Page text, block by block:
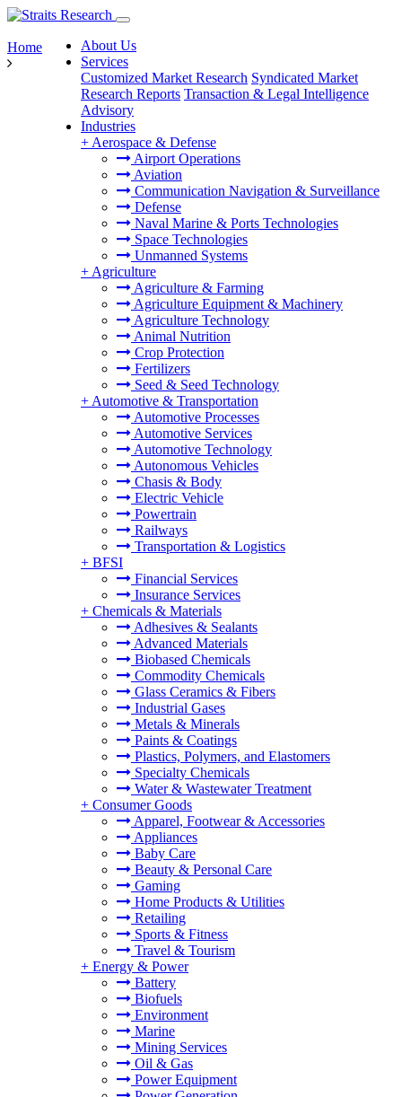
About Us
Services
Customized Market Research Syndicated Market
Research Reports Transaction & Legal Intelligence
Advisory
Industries
+ Aerospace & Defense
Airport Operations
Aviation
Communication Navigation & Surveillance
Defense
Naval Marine & Ports Technologies
Space Technologies
Unmanned Systems
+ Agriculture
Agriculture & Farming
Agriculture Equipment & Machinery
Agriculture Technology
Animal Nutrition
Crop Protection
Fertilizers
Seed & Seed Technology
+ Automotive & Transportation
Automotive Processes
Automotive Services
Automotive Technology
Autonomous Vehicles
Chasis & Body
Electric Vehicle
Powertrain
Railways
Transportation & Logistics
+ BFSI
Financial Services
Insurance Services
+ Chemicals & Materials
Adhesives & Sealants
Advanced Materials
Biobased Chemicals
Commodity Chemicals
Glass Ceramics & Fibers
Industrial Gases
Metals & Minerals
Paints & Coatings
Plastics, Polymers, and Elastomers
Specialty Chemicals
Water & Wastewater Treatment
+ Consumer Goods
Apparel, Footwear & Accessories
Appliances
Baby Care
Beauty & Personal Care
Gaming
Home Products & Utilities
Retailing
Sports & Fitness
Travel & Tourism
+ Energy & Power
Battery
Biofuels
Environment
Marine
Mining Services
Oil & Gas
Power Equipment
Home